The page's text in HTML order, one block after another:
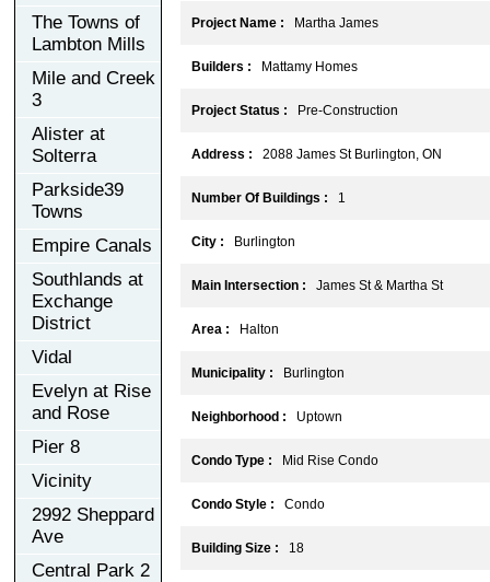
The Towns of
Lambton Mills
Mile and Creek
3
Alister at
Solterra
Parkside39
Towns
Empire Canals
Southlands at
Exchange
District
Vidal
Evelyn at Rise
and Rose
Pier 8
Vicinity
2992 Sheppard
Ave
Central Park 2
Project Name : Martha James
Builders : Mattamy Homes
Project Status : Pre-Construction
Address : 2088 James St Burlington, ON
Number Of Buildings : 1
City : Burlington
Main Intersection : James St & Martha St
Area : Halton
Municipality : Burlington
Neighborhood : Uptown
Condo Type : Mid Rise Condo
Condo Style : Condo
Building Size : 18